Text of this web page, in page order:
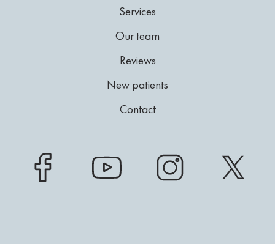
Services
Our team
Reviews
New patients
Contact